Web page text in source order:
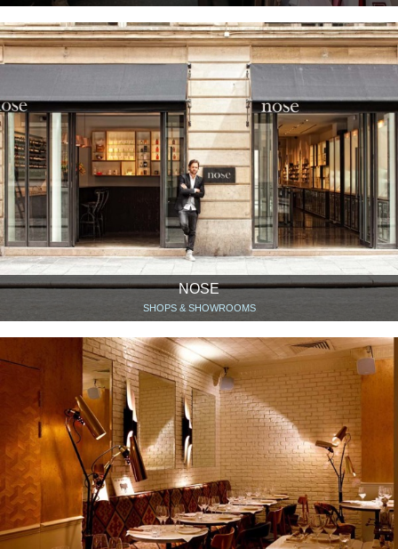
NOSE
SHOPS & SHOWROOMS